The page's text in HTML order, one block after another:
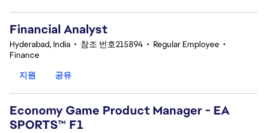
Financial Analyst
Hyderabad, India • 참조 번호215894 • Regular Employee •
Finance
지원
공유
Economy Game Product Manager - EA
SPORTS™ F1